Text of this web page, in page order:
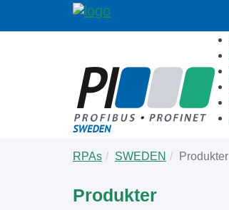
are
RPAs SWEDEN Produkter
Produkter